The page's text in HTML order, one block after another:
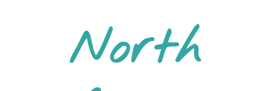
North